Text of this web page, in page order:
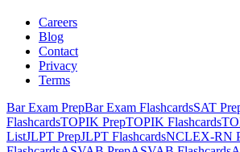
Careers
Blog
Contact
Privacy
Terms
Bar Exam PrepBar Exam FlashcardsSAT
FlashcardsTOPIK PrepTOPIK Flashcards
ListJLPT PrepJLPT FlashcardsNCLEX-RN